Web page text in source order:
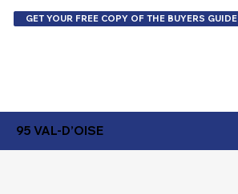
GET YOUR FREE COPY OF THE BUYERS GUIDE
95 VAL-D’OISE